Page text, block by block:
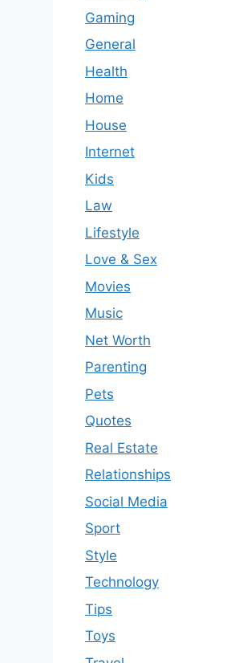
Gaming
General
Health
Home
House
Internet
Kids
Law
Lifestyle
Love & Sex
Movies
Music
Net Worth
Parenting
Pets
Quotes
Real Estate
Relationships
Social Media
Sport
Style
Technology
Tips
Toys